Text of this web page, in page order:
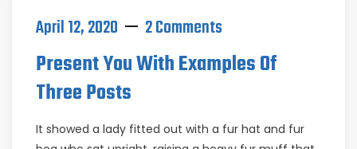
April 12, 2020 2 Comments
Present You With Examples Of
Three Posts
It showed a lady fitted out with a fur hat and fur